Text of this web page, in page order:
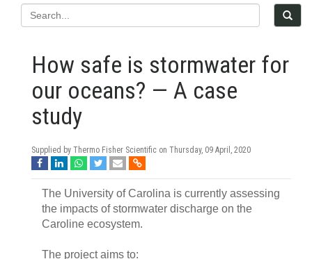
How safe is stormwater for
our oceans? — A case
study
Supplied by Thermo Fisher Scientific on Thursday, 09 April, 2020
The University of Carolina is currently assessing
the impacts of stormwater discharge on the
Caroline ecosystem.
The project aims to: